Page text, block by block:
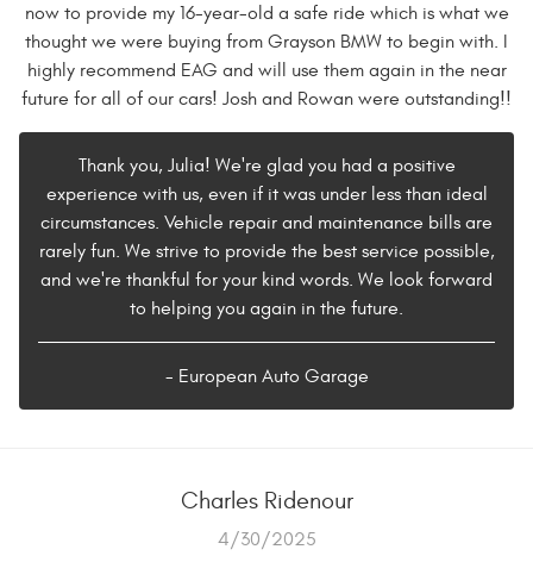
now to provide my 16-year-old a safe ride which is what we
thought we were buying from Grayson BMW to begin with. I
highly recommend EAG and will use them again in the near
future for all of our cars! Josh and Rowan were outstanding!!
Thank you, Julia! We're glad you had a positive
experience with us, even if it was under less than ideal
circumstances. Vehicle repair and maintenance bills are
rarely fun. We strive to provide the best service possible,
and we're thankful for your kind words. We look forward
to helping you again in the future.
- European Auto Garage
Charles Ridenour
4/30/2025